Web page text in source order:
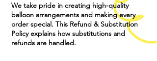
We take pride in creating high-quality
balloon arrangements and making every
order special. This Refund & Substitution
Policy explains how substitutions and
refunds are handled.